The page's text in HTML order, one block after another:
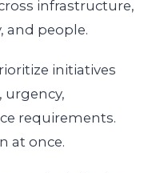
infrastructure,
and people.
initiatives
urgency,
requirements.
at once.